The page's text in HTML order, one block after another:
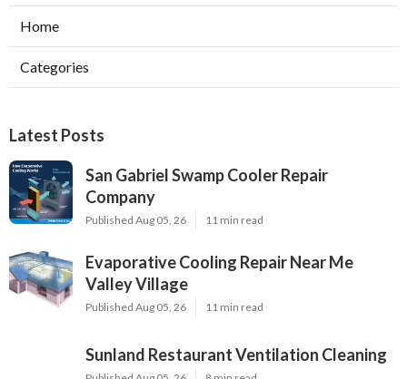
Home
Categories
Latest Posts
San Gabriel Swamp Cooler Repair
Company
Published Aug 05, 26 11 min read
Evaporative Cooling Repair Near Me
Valley Village
Published Aug 05, 26 11 min read
Sunland Restaurant Ventilation Cleaning